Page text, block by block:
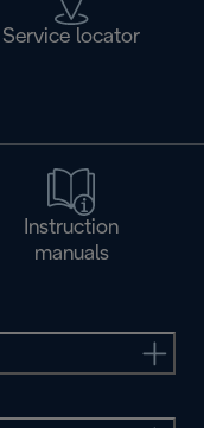
Service locator
Instruction
manuals